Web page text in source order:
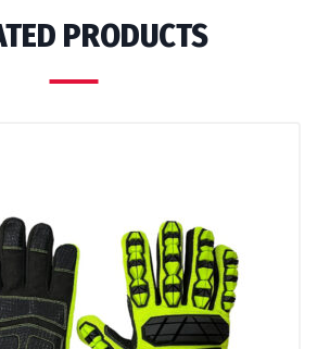
PRODUCTS